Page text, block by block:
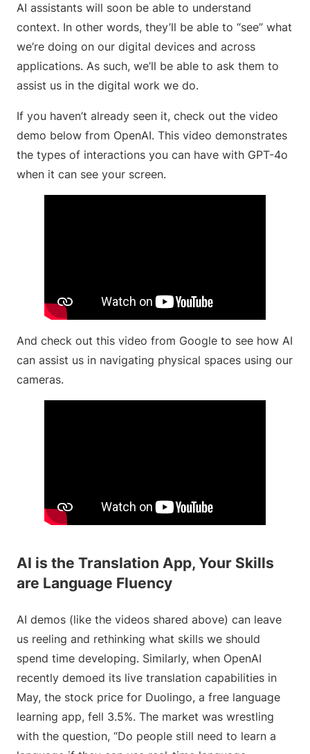
AI assistants will soon be able to understand
context. In other words, they’ll be able to “see” what
we’re doing on our digital devices and across
applications. As such, we’ll be able to ask them to
assist us in the digital work we do.
If you haven’t already seen it, check out the video
demo below from OpenAI. This video demonstrates
the types of interactions you can have with GPT-4o
when it can see your screen.
And check out this video from Google to see how AI
can assist us in navigating physical spaces using our
cameras.
AI is the Translation App, Your Skills
are Language Fluency
AI demos (like the videos shared above) can leave
us reeling and rethinking what skills we should
spend time developing. Similarly, when OpenAI
recently demoed its live translation capabilities in
May, the stock price for Duolingo, a free language
learning app, fell 3.5%. The market was wrestling
with the question, “Do people still need to learn a